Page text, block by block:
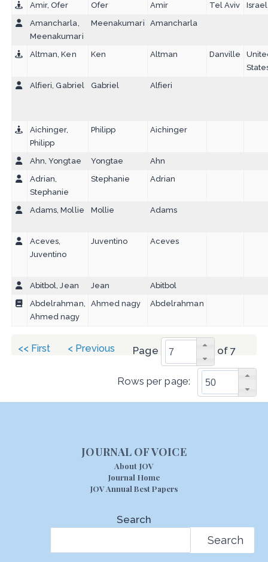
Amir, Ofer Ofer Amir Tel Aviv
Israel
Amancharla,
Meenakumari
Meenakumari Amancharla
Altman, Ken Ken Altman Danville
Alfieri, Gabriel
Gabriel Alfieri
Aichinger,
Philipp
Philipp Aichinger
Ahn, Yongtae Yongtae
Ahn
Adrian,
Stephanie
Stephanie Adrian
Adams, Mollie Mollie Adams
Aceves,
Juventino
Juventino Aceves
Abitbol, Jean Jean
Abitbol
Abdelrahman,
Ahmed nagy
Ahmed nagy Abdelrahman
Page of 7
<< First < Previous
Rows per page:
JOURNAL OF VOICE
About JOV
Journal Home
JOV Annual Best Papers
Search
Search